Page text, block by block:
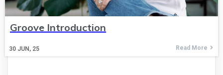
Groove Introduction
30 JUN, 25 Read More